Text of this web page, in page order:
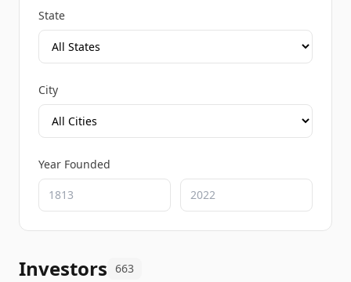
State
City
Year Founded
Investors 663